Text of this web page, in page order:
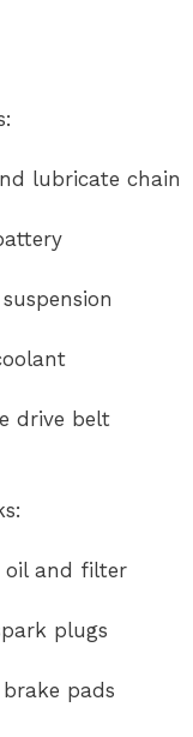
lubricate chain
drive belt
oil and filter
plugs
pads